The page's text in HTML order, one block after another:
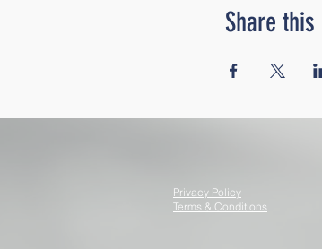
Share this
Privacy Policy
Terms & Conditions